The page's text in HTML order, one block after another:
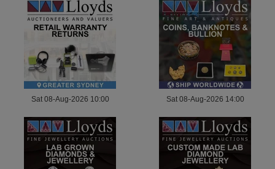
Sat 08-Aug-2026 10:00 Sat 08-Aug-2026 14:00